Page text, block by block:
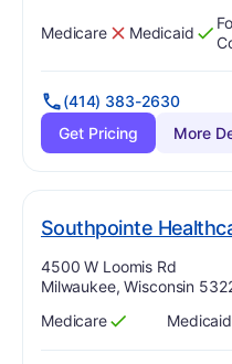
Has
Medicare
? No Has
Medicaid
?
Yes
(414) 383-2630
Get Pricing
More
Southpointe
Address:
4500 W Loomis Rd
Milwaukee, Wisconsin
Has
Medicare
?
Yes Has
Medicaid
?
Yes